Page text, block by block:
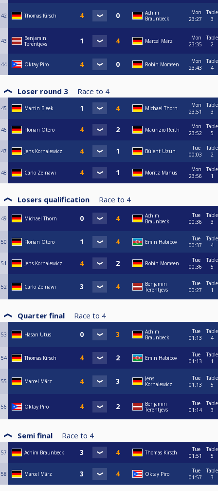
42 Thomas Kirsch
Achim
Braunbeck
Mon
23:27
Table
3
43
Benjamin
Terentjevs
Marcel März
Mon
23:35
Table
2
44 Oktay Piro Robin Momsen
Mon
23:43
Table
4
Loser round 3 Race to 4
45 Martin Bleek Michael Thorn
Mon
23:51
Table
3
46 Florian Otero Maurizio Reith
Mon
23:52
Table
5
47 Jens Kornalewicz Bülent Uzun
Tue
00:03
Table
2
48 Carlo Zeinawi Moritz Manus
Mon
23:56
Table
1
Losers qualification Race to 4
49 Michael Thorn
Achim
Braunbeck
Tue
00:36
Table
3
50 Florian Otero Emin Habibov
Tue
00:37
Table
4
51 Jens Kornalewicz Robin Momsen
Tue
00:36
Table
5
52 Carlo Zeinawi
Benjamin
Terentjevs
Tue
00:27
Table
1
Quarter final Race to 4
53 Hasan Utus
Achim
Braunbeck
Tue
01:13
Table
4
54 Thomas Kirsch Emin Habibov
Tue
01:13
Table
1
55 Marcel März
Jens
Kornalewicz
Tue
01:13
Table
5
56 Oktay Piro
Benjamin
Terentjevs
Tue
01:14
Table
3
Semi final Race to 4
57 Achim Braunbeck Thomas Kirsch
Tue
01:51
Table
5
58 Marcel März Oktay Piro
Tue
01:57
Table
3